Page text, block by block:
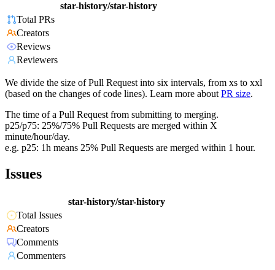
star-history/star-history
Total PRs
Creators
Reviews
Reviewers
We divide the size of Pull Request into six intervals, from xs to xxl
(based on the changes of code lines). Learn more about PR size.
The time of a Pull Request from submitting to merging.
p25/p75: 25%/75% Pull Requests are merged within X
minute/hour/day.
e.g. p25: 1h means 25% Pull Requests are merged within 1 hour.
Issues
star-history/star-history
Total Issues
Creators
Comments
Commenters